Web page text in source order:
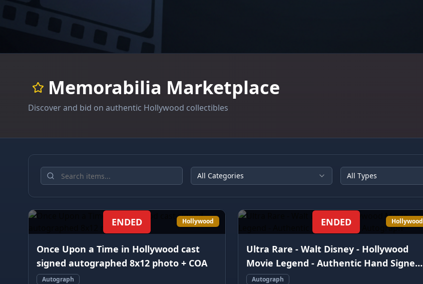
Memorabilia Marketplace
Discover and bid on authentic Hollywood collectibles
All Categories All Types
ENDED Hollywood
Once Upon a Time in Hollywood cast
signed autographed 8x12 photo + COA
Autograph
ENDED Hollywood
Ultra Rare - Walt Disney - Hollywood
Movie Legend - Authentic Hand Signed
Autograph
Autograph